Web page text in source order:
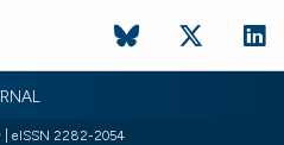
| eISSN 2282-2054